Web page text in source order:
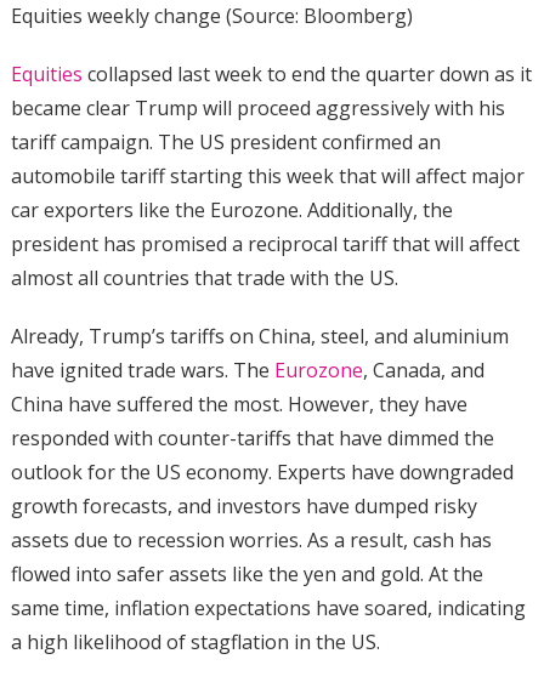
Equities weekly change (Source: Bloomberg)
Equities collapsed last week to end the quarter down as it
became clear Trump will proceed aggressively with his
tariff campaign. The US president confirmed an
automobile tariff starting this week that will affect major
car exporters like the Eurozone. Additionally, the
president has promised a reciprocal tariff that will affect
almost all countries that trade with the US.
Already, Trump’s tariffs on China, steel, and aluminium
have ignited trade wars. The Eurozone, Canada, and
China have suffered the most. However, they have
responded with counter-tariffs that have dimmed the
outlook for the US economy. Experts have downgraded
growth forecasts, and investors have dumped risky
assets due to recession worries. As a result, cash has
flowed into safer assets like the yen and gold. At the
same time, inflation expectations have soared, indicating
a high likelihood of stagflation in the US.